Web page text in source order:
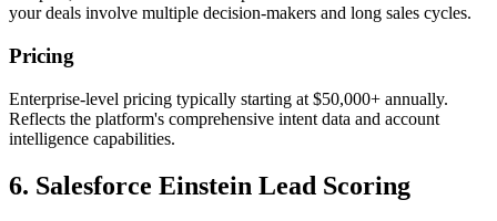
your deals involve multiple decision-makers and long sales cycles.
Pricing
Enterprise-level pricing typically starting at $50,000+ annually.
Reflects the platform's comprehensive intent data and account
intelligence capabilities.
6. Salesforce Einstein Lead Scoring